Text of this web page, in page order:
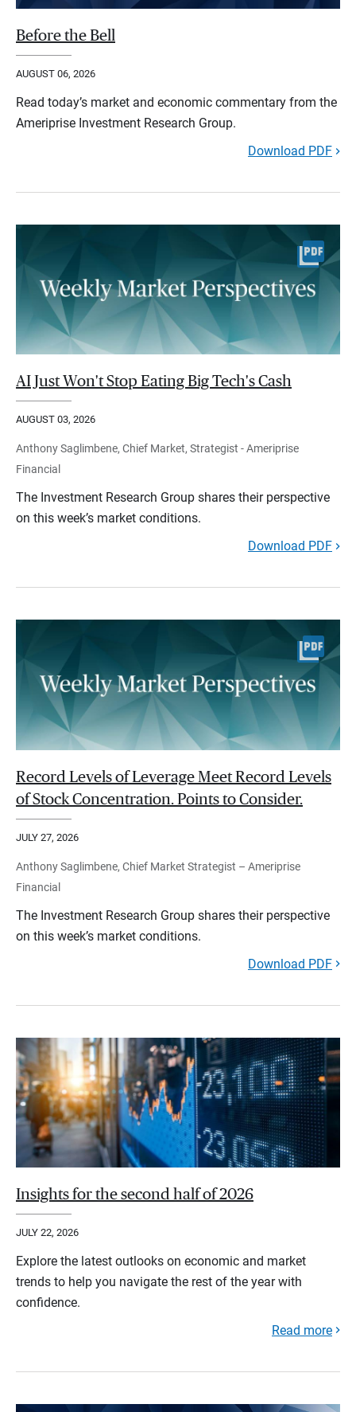
Before the Bell
AUGUST 06, 2026
Read today’s market and economic commentary from the
Ameriprise Investment Research Group.
Download PDF
AI Just Won't Stop Eating Big Tech's Cash
AUGUST 03, 2026
Anthony Saglimbene, Chief Market, Strategist - Ameriprise
Financial
The Investment Research Group shares their perspective
on this week’s market conditions.
Download PDF
Record Levels of Leverage Meet Record Levels
of Stock Concentration. Points to Consider.
JULY 27, 2026
Anthony Saglimbene, Chief Market Strategist – Ameriprise
Financial
The Investment Research Group shares their perspective
on this week’s market conditions.
Download PDF
Insights for the second half of 2026
JULY 22, 2026
Explore the latest outlooks on economic and market
trends to help you navigate the rest of the year with
confidence.
Read more